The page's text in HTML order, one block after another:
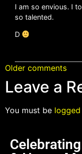
I am so envious. I
so talented.
D
Older comments
Leave a
You must be